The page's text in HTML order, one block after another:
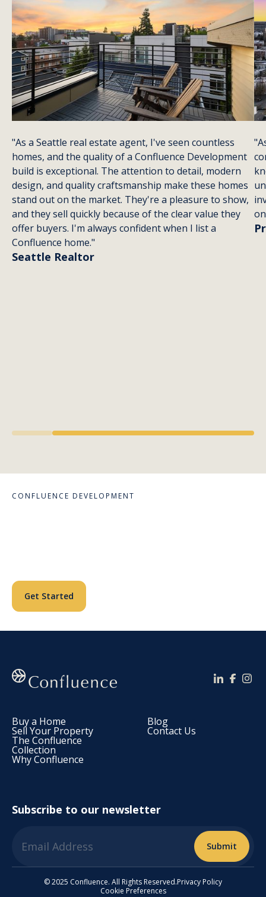
location.
neighborhoods
urban living. In
the heart of
Seattle, where
lush landscapes
meet a bustling
cityscape, this
style is more than
just a trend—it's
a way of life.
"As a Seattle real estate agent, I've seen countless
homes, and the quality of a Confluence Development
build is exceptional. The attention to detail, modern
design, and quality craftsmanship make these homes
stand out on the market. They're a pleasure to show,
and they sell quickly because of the clear value they
offer buyers. I'm always confident when I list a
Confluence home."
Seattle Realtor
CONFLUENCE DEVELOPMENT
Get Started
Buy a Home
Sell Your Property
The Confluence
Collection
Why Confluence
Blog
Contact Us
Subscribe to our newsletter
© 2025 Confluence. All Rights Reserved.Privacy Policy
Cookie Preferences